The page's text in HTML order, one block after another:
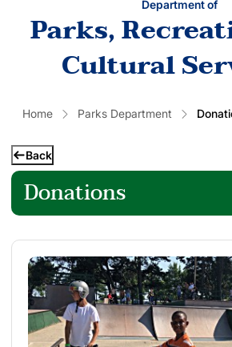
Department of
Parks,
Cultural
Home Parks Department
Back
Donations